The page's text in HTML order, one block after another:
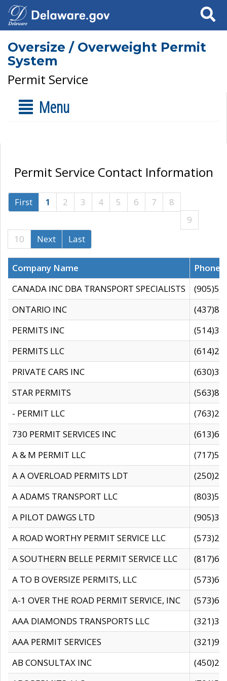
Search
Oversize / Overweight Permit
System
Permit Service
Menu
Permit Service Contact Information
First 1 2 3 4 5 6 7
8
9
10
Next Last
Company Name
CANADA INC DBA TRANSPORT SPECIALISTS
ONTARIO INC
PERMITS INC
PERMITS LLC
PRIVATE CARS INC
STAR PERMITS
- PERMIT LLC
730 PERMIT SERVICES INC
A & M PERMIT LLC
A A OVERLOAD PERMITS LDT
A ADAMS TRANSPORT LLC
A PILOT DAWGS LTD
A ROAD WORTHY PERMIT SERVICE LLC
A SOUTHERN BELLE PERMIT SERVICE LLC
A TO B OVERSIZE PERMITS, LLC
A-1 OVER THE ROAD PERMIT SERVICE, INC
AAA DIAMONDS TRANSPORTS LLC
AAA PERMIT SERVICES
AB CONSULTAX INC